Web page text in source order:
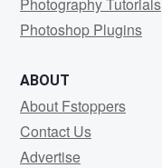
Photoshop Plugins
ABOUT
About Fstoppers
Contact Us
Advertise